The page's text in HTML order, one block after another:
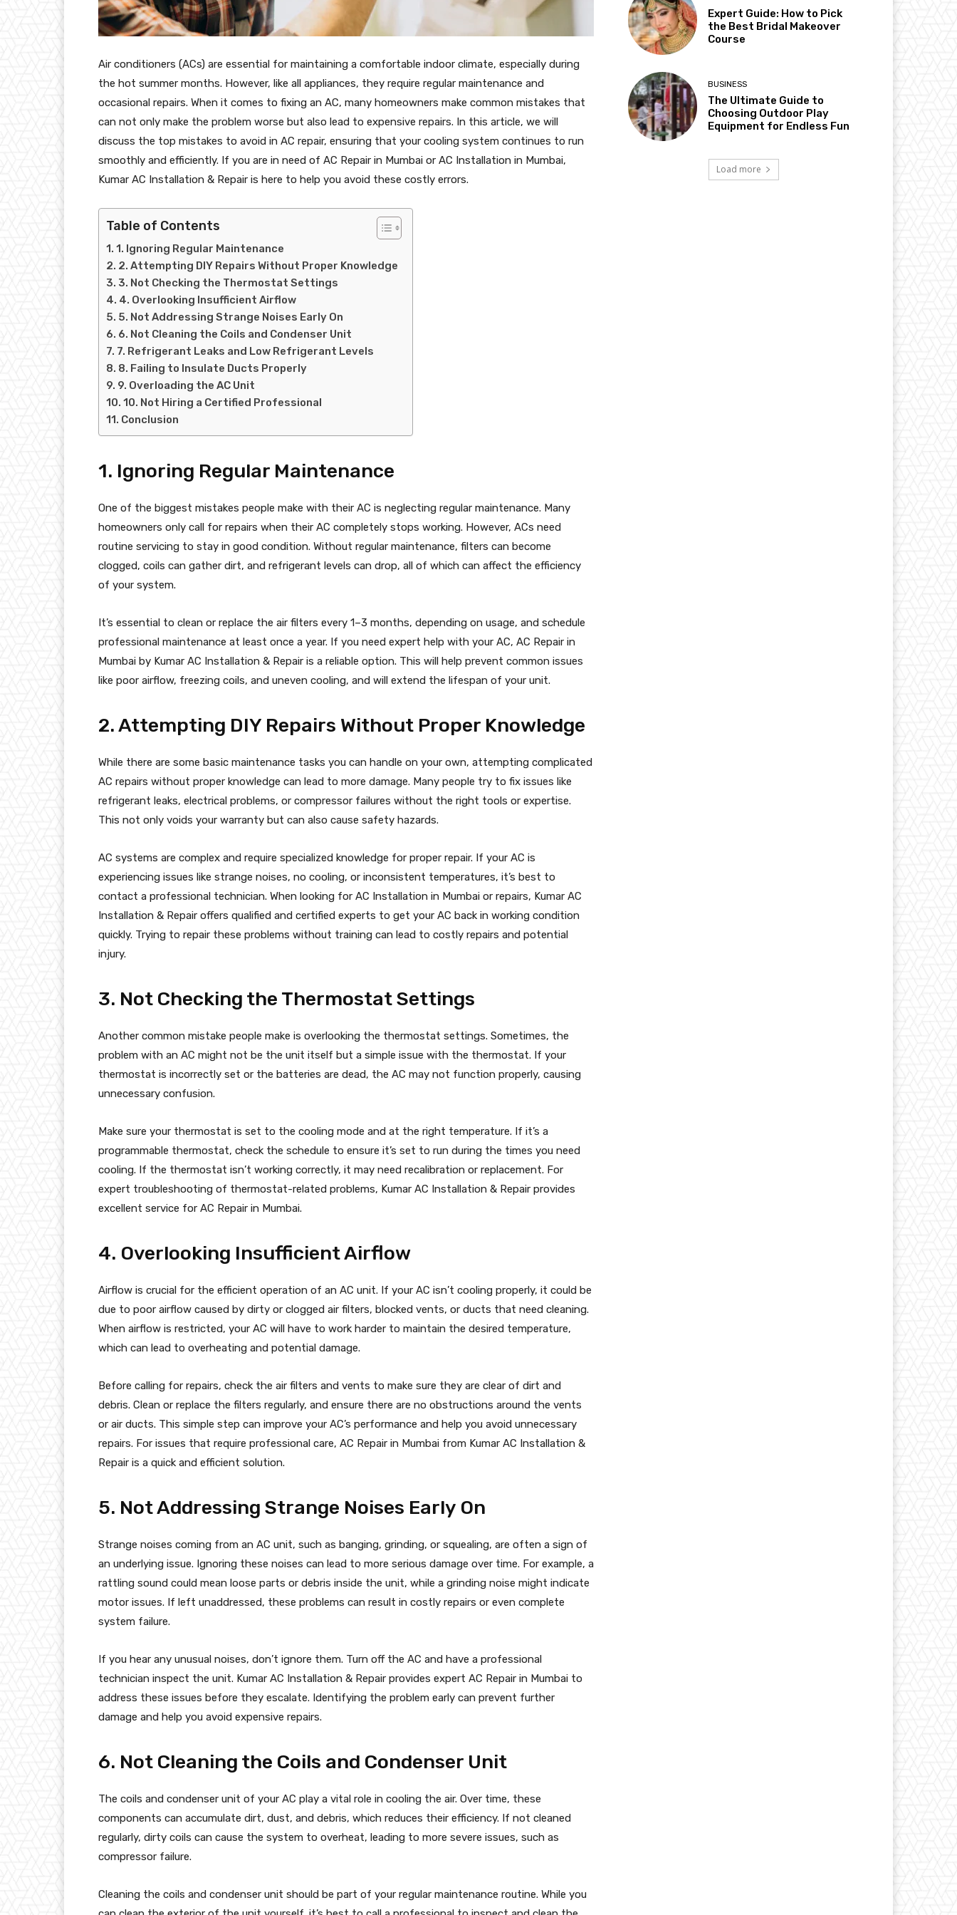
Air conditioners (ACs) are essential for maintaining a comfortable indoor climate, especially during
the hot summer months. However, like all appliances, they require regular maintenance and
occasional repairs. When it comes to fixing an AC, many homeowners make common mistakes that
can not only make the problem worse but also lead to expensive repairs. In this article, we will
discuss the top mistakes to avoid in AC repair, ensuring that your cooling system continues to run
smoothly and efficiently. If you are in need of AC Repair in Mumbai or AC Installation in Mumbai,
Kumar AC Installation & Repair is here to help you avoid these costly errors.
Table of Contents
1. Ignoring Regular Maintenance
2. Attempting DIY Repairs Without Proper Knowledge
3. Not Checking the Thermostat Settings
4. Overlooking Insufficient Airflow
5. Not Addressing Strange Noises Early On
6. Not Cleaning the Coils and Condenser Unit
7. Refrigerant Leaks and Low Refrigerant Levels
8. Failing to Insulate Ducts Properly
9. Overloading the AC Unit
10. Not Hiring a Certified Professional
Conclusion
1. Ignoring Regular Maintenance
One of the biggest mistakes people make with their AC is neglecting regular maintenance. Many
homeowners only call for repairs when their AC completely stops working. However, ACs need
routine servicing to stay in good condition. Without regular maintenance, filters can become
clogged, coils can gather dirt, and refrigerant levels can drop, all of which can affect the efficiency
of your system.
It’s essential to clean or replace the air filters every 1–3 months, depending on usage, and schedule
professional maintenance at least once a year. If you need expert help with your AC, AC Repair in
Mumbai by Kumar AC Installation & Repair is a reliable option. This will help prevent common issues
like poor airflow, freezing coils, and uneven cooling, and will extend the lifespan of your unit.
2. Attempting DIY Repairs Without Proper Knowledge
While there are some basic maintenance tasks you can handle on your own, attempting complicated
AC repairs without proper knowledge can lead to more damage. Many people try to fix issues like
refrigerant leaks, electrical problems, or compressor failures without the right tools or expertise.
This not only voids your warranty but can also cause safety hazards.
AC systems are complex and require specialized knowledge for proper repair. If your AC is
experiencing issues like strange noises, no cooling, or inconsistent temperatures, it’s best to
contact a professional technician. When looking for AC Installation in Mumbai or repairs, Kumar AC
Installation & Repair offers qualified and certified experts to get your AC back in working condition
quickly. Trying to repair these problems without training can lead to costly repairs and potential
injury.
3. Not Checking the Thermostat Settings
Another common mistake people make is overlooking the thermostat settings. Sometimes, the
problem with an AC might not be the unit itself but a simple issue with the thermostat. If your
thermostat is incorrectly set or the batteries are dead, the AC may not function properly, causing
unnecessary confusion.
Make sure your thermostat is set to the cooling mode and at the right temperature. If it’s a
programmable thermostat, check the schedule to ensure it’s set to run during the times you need
cooling. If the thermostat isn’t working correctly, it may need recalibration or replacement. For
expert troubleshooting of thermostat-related problems, Kumar AC Installation & Repair provides
excellent service for AC Repair in Mumbai.
4. Overlooking Insufficient Airflow
Airflow is crucial for the efficient operation of an AC unit. If your AC isn’t cooling properly, it could be
due to poor airflow caused by dirty or clogged air filters, blocked vents, or ducts that need cleaning.
When airflow is restricted, your AC will have to work harder to maintain the desired temperature,
which can lead to overheating and potential damage.
Before calling for repairs, check the air filters and vents to make sure they are clear of dirt and
debris. Clean or replace the filters regularly, and ensure there are no obstructions around the vents
or air ducts. This simple step can improve your AC’s performance and help you avoid unnecessary
repairs. For issues that require professional care, AC Repair in Mumbai from Kumar AC Installation &
Repair is a quick and efficient solution.
5. Not Addressing Strange Noises Early On
Strange noises coming from an AC unit, such as banging, grinding, or squealing, are often a sign of
an underlying issue. Ignoring these noises can lead to more serious damage over time. For example, a
rattling sound could mean loose parts or debris inside the unit, while a grinding noise might indicate
motor issues. If left unaddressed, these problems can result in costly repairs or even complete
system failure.
If you hear any unusual noises, don’t ignore them. Turn off the AC and have a professional
technician inspect the unit. Kumar AC Installation & Repair provides expert AC Repair in Mumbai to
address these issues before they escalate. Identifying the problem early can prevent further
damage and help you avoid expensive repairs.
6. Not Cleaning the Coils and Condenser Unit
The coils and condenser unit of your AC play a vital role in cooling the air. Over time, these
components can accumulate dirt, dust, and debris, which reduces their efficiency. If not cleaned
regularly, dirty coils can cause the system to overheat, leading to more severe issues, such as
compressor failure.
Cleaning the coils and condenser unit should be part of your regular maintenance routine. While you
Expert Guide: How to Pick
the Best Bridal Makeover
Course
BUSINESS
The Ultimate Guide to
Choosing Outdoor Play
Equipment for Endless Fun
Load more